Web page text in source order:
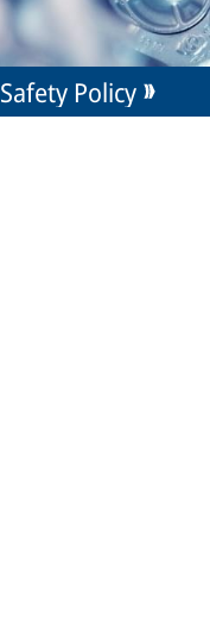
Safety Policy